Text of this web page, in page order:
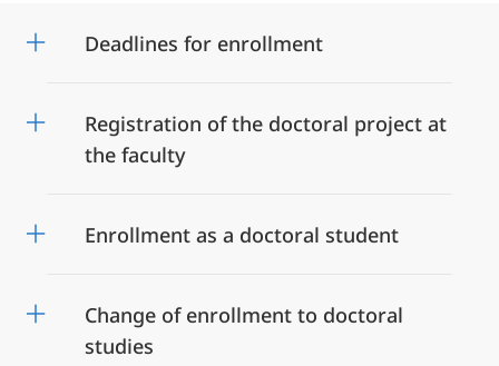
Deadlines for enrollment
Registration of the doctoral project at
the faculty
Enrollment as a doctoral student
Change of enrollment to doctoral
studies